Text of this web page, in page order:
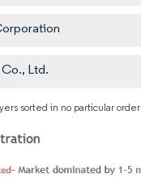
Ltd.
sorted in no particular order